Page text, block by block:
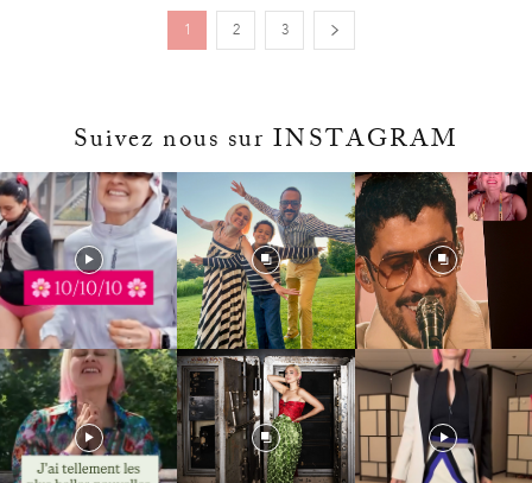
1 2 3
Suivez nous sur INSTAGRAM